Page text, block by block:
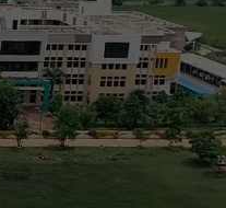
Applied Mathematics
Applied Physics
Humanities
Masters of Business
Library &
Hostel
Other